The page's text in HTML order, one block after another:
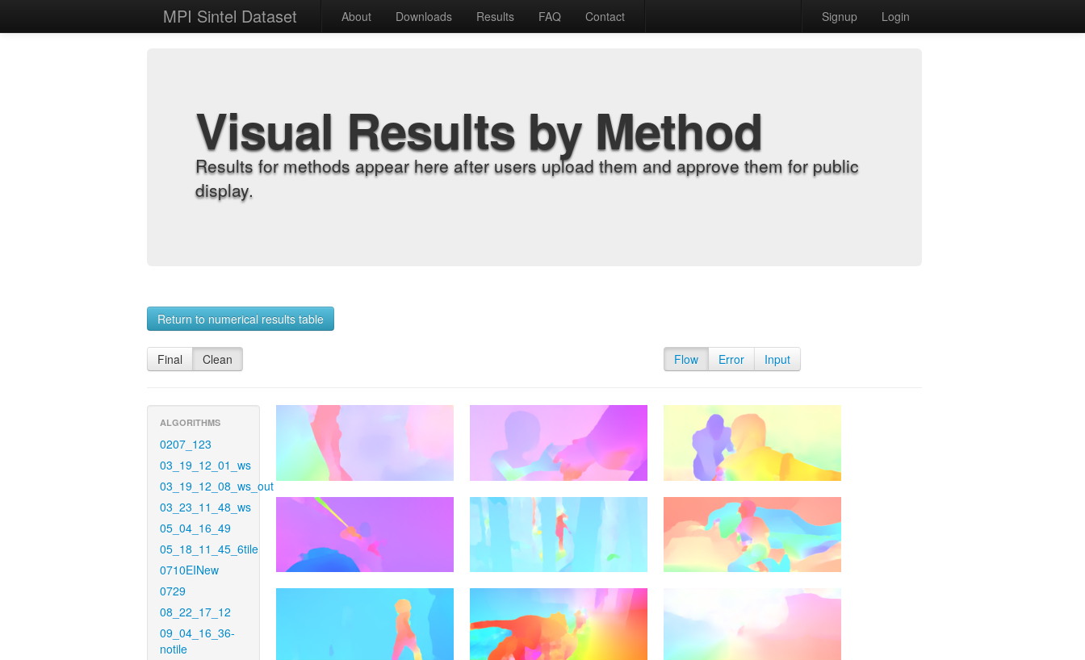
MPI Sintel Dataset About Downloads Results FAQ Contact Signup Login
Visual Results by Method
Results for methods appear here after users upload them and approve them for public
display.
Return to numerical results table
Final Clean Flow Error Input
ALGORITHMS
0207_123
03_19_12_01_ws
03_19_12_08_ws_out
03_23_11_48_ws
05_04_16_49
05_18_11_45_6tile
0710EINew
0729
08_22_17_12
09_04_16_36-
notile